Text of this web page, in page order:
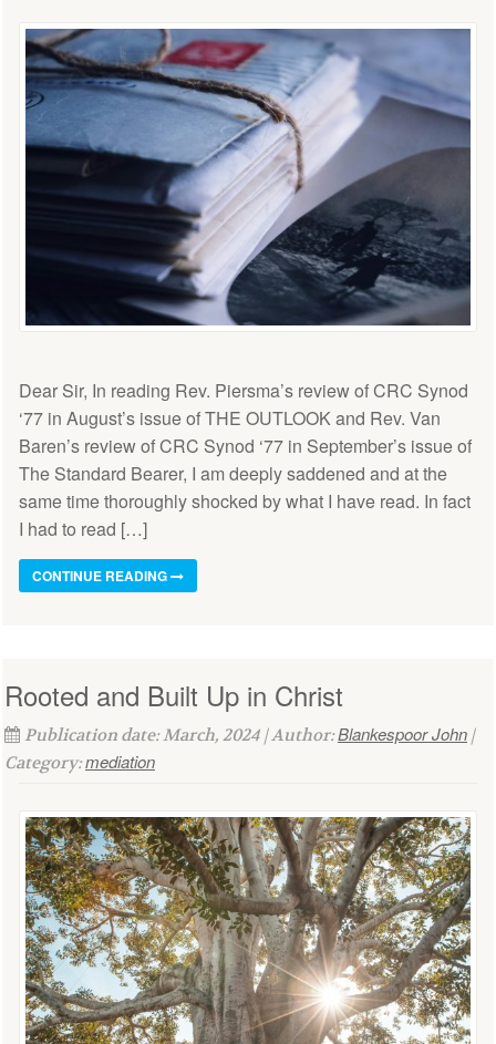
Dear Sir, In reading Rev. Piersma’s review of CRC Synod
‘77 in August’s issue of THE OUTLOOK and Rev. Van
Baren’s review of CRC Synod ‘77 in September’s issue of
The Standard Bearer, I am deeply saddened and at the
same time thoroughly shocked by what I have read. In fact
I had to read […]
CONTINUE READING
Rooted and Built Up in Christ
Publication date: March, 2024 | Author:Blankespoor John |
Category:mediation